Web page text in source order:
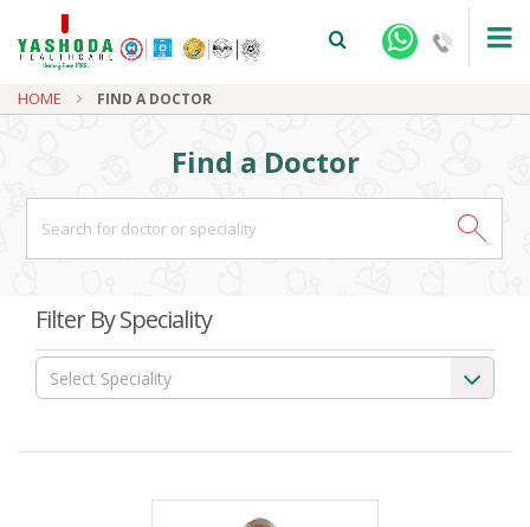
HOME FIND A DOCTOR
+91-9810705772 - VASUNDHARA
Find a Doctor
Filter By Speciality
Select Speciality